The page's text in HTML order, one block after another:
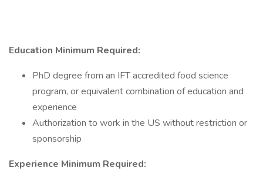
Education Minimum Required:
PhD degree from an IFT accredited food science
program, or equivalent combination of education and
experience
Authorization to work in the US without restriction or
sponsorship
Experience Minimum Required: